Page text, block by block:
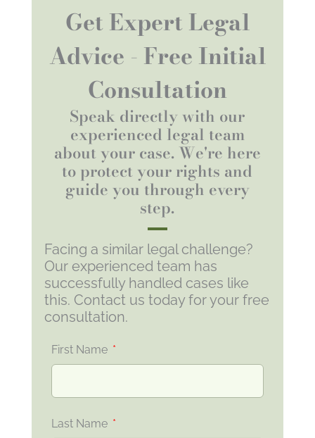
Get Expert Legal
Advice - Free Initial
Consultation
Speak directly with our
experienced legal team
about your case. We're here
to protect your rights and
guide you through every
step.
Facing a similar legal challenge?
Our experienced team has
successfully handled cases like
this. Contact us today for your free
consultation.
First Name
Last Name